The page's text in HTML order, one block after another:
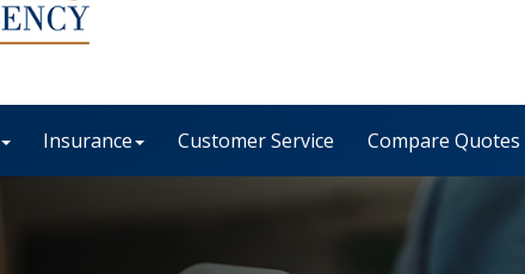
Insurance Customer Service Compare Quotes